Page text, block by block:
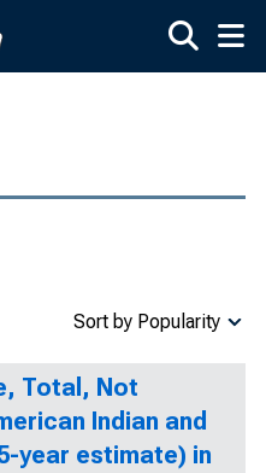
Sort by Popularity
Total, Not
Indian and
year estimate) in